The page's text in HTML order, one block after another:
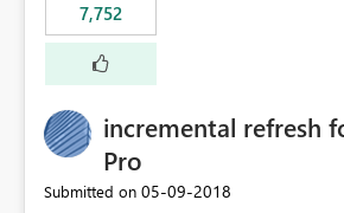
7,752
incremental refresh
Pro
Submitted on ‎05-09-2018